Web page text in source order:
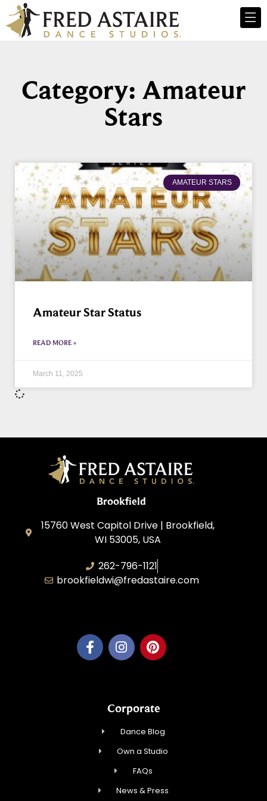
Category: Amateur
Stars
AMATEUR STARS
Amateur Star Status
READ MORE »
March 11, 2025
Brookfield
15760 West Capitol Drive | Brookfield,
WI 53005, USA
262-796-1121
brookfieldwi@fredastaire.com
Corporate
Dance Blog
Own a Studio
FAQs
News & Press